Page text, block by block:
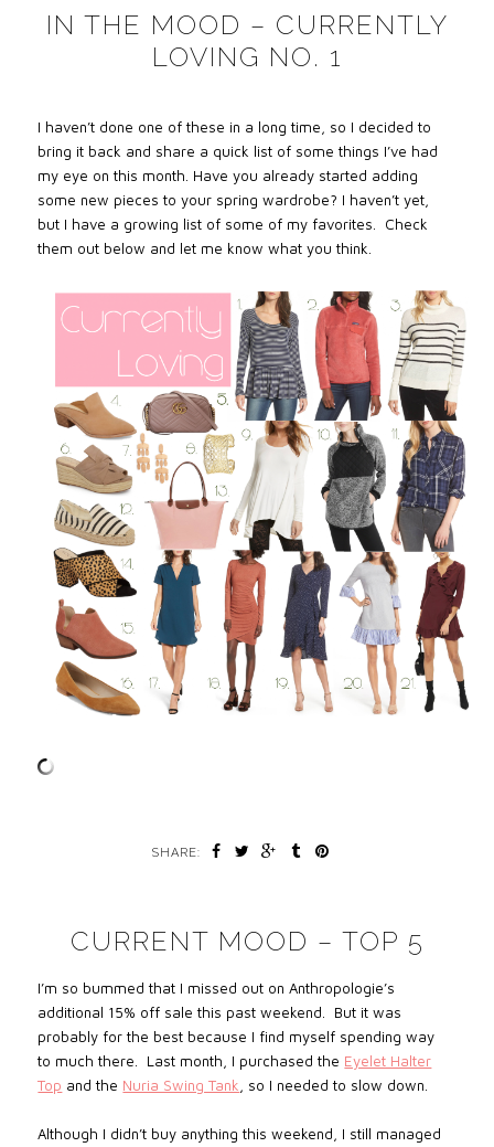
IN THE MOOD – CURRENTLY
LOVING NO. 1
I haven’t done one of these in a long time, so I decided to
bring it back and share a quick list of some things I’ve had
my eye on this month. Have you already started adding
some new pieces to your spring wardrobe? I haven’t yet,
but I have a growing list of some of my favorites. Check
them out below and let me know what you think.
SHARE:
CURRENT MOOD – TOP 5
I’m so bummed that I missed out on Anthropologie’s
additional 15% off salethis past weekend. But it was
probably for the best because I find myself spending way
to much there. Last month, I purchased the Eyelet Halter
Top and the Nuria Swing Tank , so I needed to slow down.
Although I didn’t buy anything this weekend, I still managed